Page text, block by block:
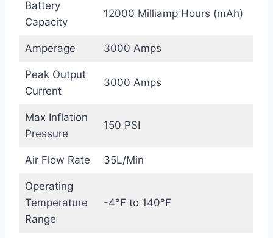
Battery
Capacity
12000 Milliamp Hours (mAh)
Amperage 3000 Amps
Peak Output
Current
3000 Amps
Max Inflation
Pressure
150 PSI
Air Flow Rate 35L/Min
Operating
Temperature
Range
-4°F to 140°F